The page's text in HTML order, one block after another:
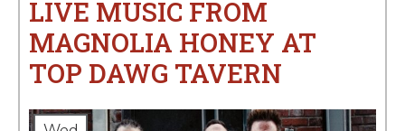
LIVE MUSIC FROM
MAGNOLIA HONEY AT
TOP DAWG TAVERN